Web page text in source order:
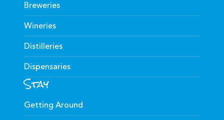
Breweries
Wineries
Distilleries
Dispensaries
Stay
Getting Around